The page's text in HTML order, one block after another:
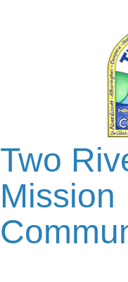
Two
Mission